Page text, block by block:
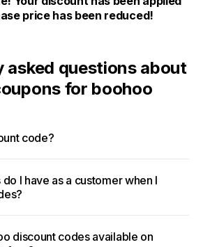
price has been reduced!
asked questions about
for boohoo
code?
I have as a customer when I
discount codes available on